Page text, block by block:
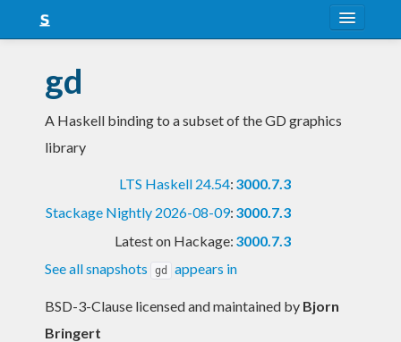
Snapshots
LTS
gd
A Haskell binding to a subset of the GD graphics
library
LTS Haskell 24.54: 3000.7.3
Stackage Nightly 2026-08-09: 3000.7.3
Latest on Hackage: 3000.7.3
See all snapshots
gd appears in
BSD-3-Clause licensed and maintained by Bjorn
Bringert